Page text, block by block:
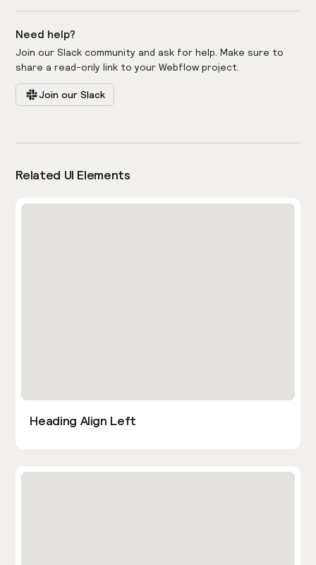
Need help?
Join our Slack community and ask for help. Make sure to
share a read-only link to your Webflow project.
Join our Slack
Related UI Elements
Heading Align Left